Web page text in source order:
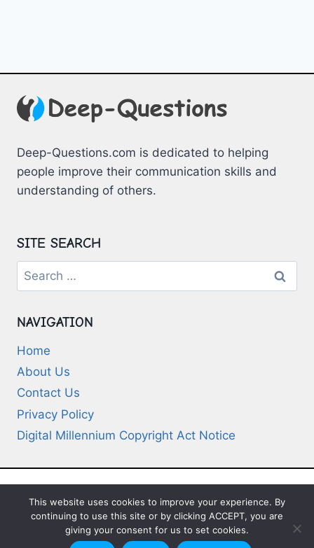
Deep-Questions.com is dedicated to helping
people improve their communication skills and
understanding of others.
SITE SEARCH
Search
for:
NAVIGATION
Home
About Us
Contact Us
Privacy Policy
Digital Millennium Copyright Act Notice
© 2026 Deep-Questions.com. All Rights
Reserved
This website uses cookies to improve your experience. By
continuing to use this site or by clicking ACCEPT, you are
giving your consent for us to set cookies.